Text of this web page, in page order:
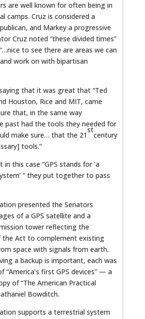
are well known for often being in
camps. Cruz is considered a
and Markey a progressive
Cruz noted “these divided times”
to see there are areas we can
work on with bipartisan
that it was great that “Ted
Houston, Rice and MIT, came
that, in the same way
past had the tools they needed for
make sure… that the 21
st
century
tools.”
this case “GPS stands for ‘a
” they put together to pass
presented the Senators
of a GPS satellite and a
tower reflecting the
the Act to complement existing
space with signals from earth.
a backup is important, each was
“America’s first GPS devices” — a
of “The American Practical
Bowditch.
supports a terrestrial system